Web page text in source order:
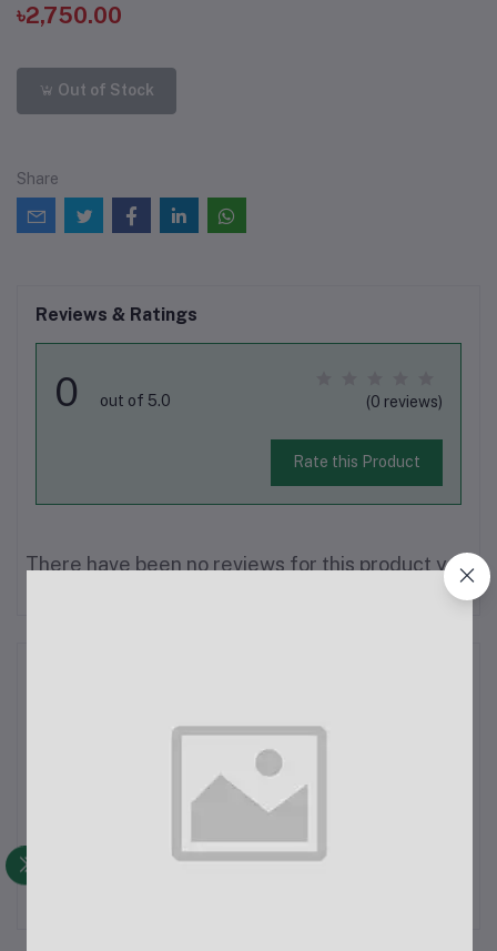
৳2,750.00
Out of Stock
Share
Reviews & Ratings
0 out of 5.0 (0 reviews)
Rate this Product
There have been no reviews for this product yet.
Xiaomi Redmi Buds 5 Active 25dB ANC Earbuds
Specifications:Main Features:Connection Type: Wireless
(Bluetooth v5.4)Battery Life:Up to 30 hours total battery life
ANCAdditional Features:Google Fas...